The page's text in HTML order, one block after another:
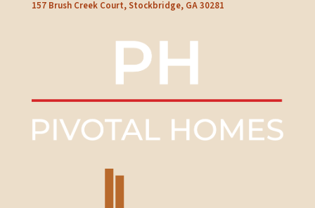
157 Brush Creek Court, Stockbridge, GA 30281